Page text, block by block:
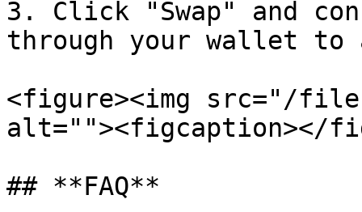
3. Click "Swap" and
through your wallet to
<figure><img src="/files/
alt=""><figcaption></
## **FAQ**